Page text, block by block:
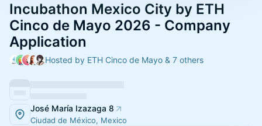
Incubathon Mexico City by ETH
Cinco de Mayo 2026 - Company
Application
Hosted by ETH Cinco de Mayo & 7 others
José María Izazaga 8
Ciudad de México, Mexico